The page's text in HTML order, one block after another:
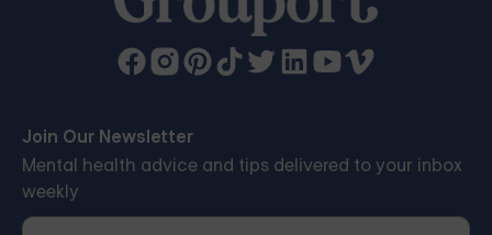
Join Our Newsletter
Mental health advice and tips delivered to your inbox
weekly